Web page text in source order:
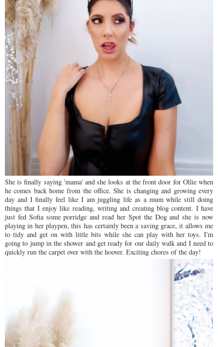
She is finally saying 'mama' and she looks at the front door for Ollie when
he comes back home from the office. She is changing and growing every
day and I finally feel like I am juggling life as a mum while still doing
things that I enjoy like reading, writing and creating blog content. I have
just fed Sofia some porridge and read her Spot the Dog and she is now
playing in her playpen, this has certainly been a saving grace, it allows me
to tidy and get on with little bits while she can play with her toys. I'm
going to jump in the shower and get ready for our daily walk and I need to
quickly run the carpet over with the hoover. Exciting chores of the day!